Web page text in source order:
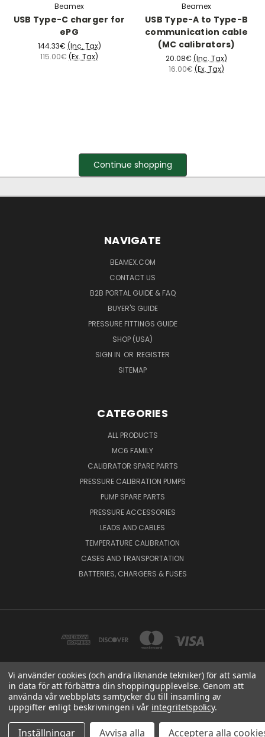
Beamex
USB Type-C charger for
ePG
144.33€ (Inc. Tax)
115.00€ (Ex. Tax)
Beamex
USB Type-A to Type-B
communication cable
(MC calibrators)
20.08€ (Inc. Tax)
16.00€ (Ex. Tax)
Continue shopping
NAVIGATE
BEAMEX.COM
CONTACT US
B2B PORTAL GUIDE & FAQ
BUYER'S GUIDE
PRESSURE FITTINGS GUIDE
SHOP (USA)
SIGN IN OR REGISTER
SITEMAP
CATEGORIES
ALL PRODUCTS
MC6 FAMILY
CALIBRATOR SPARE PARTS
PRESSURE CALIBRATION PUMPS
PUMP SPARE PARTS
PRESSURE ACCESSORIES
LEADS AND CABLES
TEMPERATURE CALIBRATION
CASES AND TRANSPORTATION
BATTERIES, CHARGERS & FUSES
BEAMEX OY AB VAT NO: FI01816028 RISTISUONRAITTI 10, 68600, PIETARSAARI,
FINLAND
© 2026 Beamex Global
Vi använder cookies (och andra liknande tekniker) för att samla
in data för att förbättra din shoppingupplevelse. Genom att
använda vår webbplats samtycker du till insamling av
uppgifter enligt beskrivningen i vår integritetspolicy.
Inställningar Avvisa alla Acceptera alla